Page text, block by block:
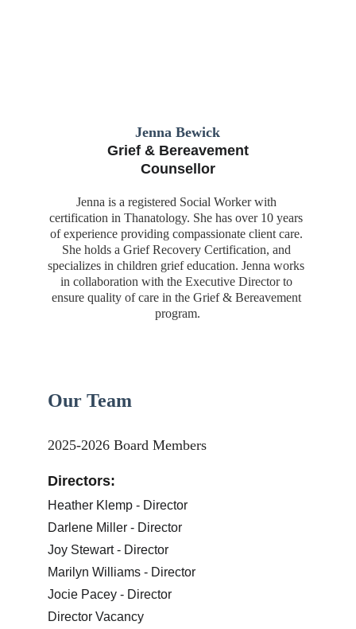
Jenna Bewick
Grief & Bereavement
Counsellor
Jenna is a registered Social Worker with
certification in Thanatology. She has over 10 years
of experience providing compassionate client care.
She holds a Grief Recovery Certification, and
specializes in children grief education. Jenna works
in collaboration with the Executive Director to
ensure quality of care in the Grief & Bereavement
program.
Our Team
2025-2026 Board Members
Directors:
Heather Klemp - Director
Darlene Miller - Director
Joy Stewart - Director
Marilyn Williams - Director
Jocie Pacey - Director
Director Vacancy